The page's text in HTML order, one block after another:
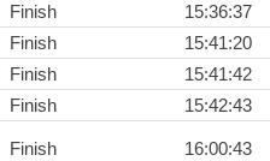
Finish
15:36:37
Finish
15:41:20
Finish
15:41:42
Finish 15:42:43
Finish 16:00:43